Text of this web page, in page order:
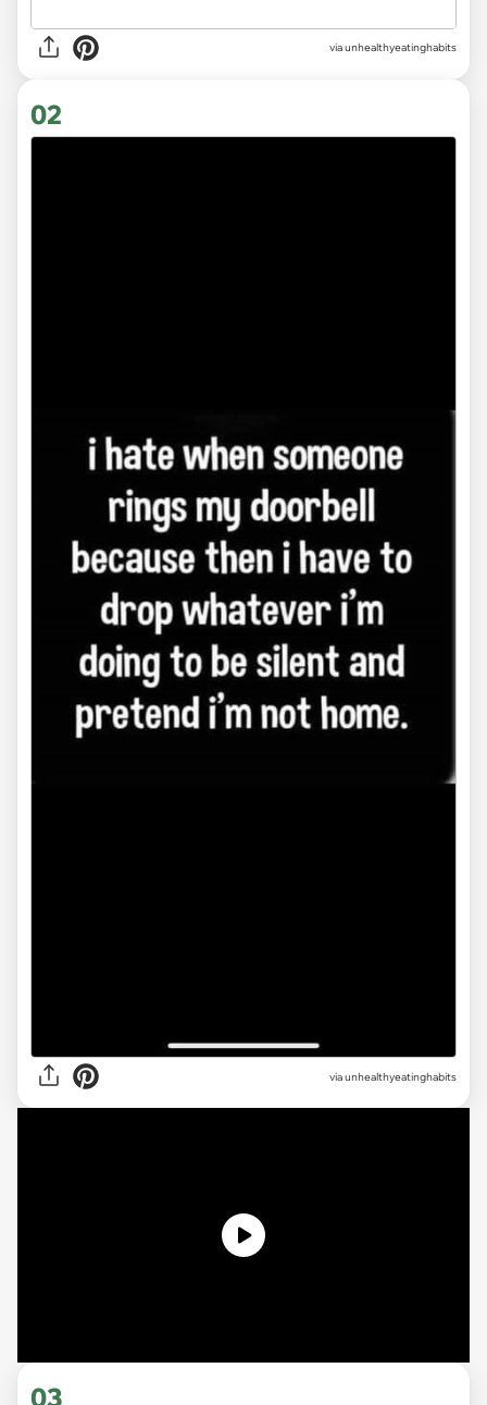
viaunhealthyeatinghabits
02
via unhealthyeatinghabits
03